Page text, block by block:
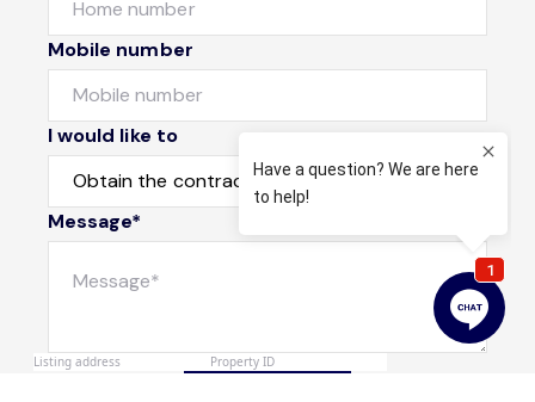
Mobile number
I would like to
Message*